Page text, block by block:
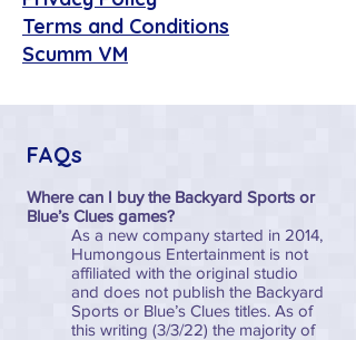
Terms and Conditions
Scumm VM
FAQs
Where can I buy the Backyard Sports or
Blue’s Clues games?
As a new company started in 2014,
Humongous Entertainment is not
affiliated with the original studio
and does not publish the Backyard
Sports or Blue’s Clues titles. As of
this writing (3/3/22) the majority of